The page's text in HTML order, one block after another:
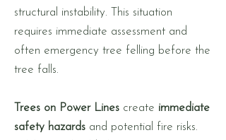
structural instability. This situation
requires immediate assessment and
often emergency tree felling before the
tree falls.
Trees on Power Lines create immediate
safety hazards and potential fire risks.